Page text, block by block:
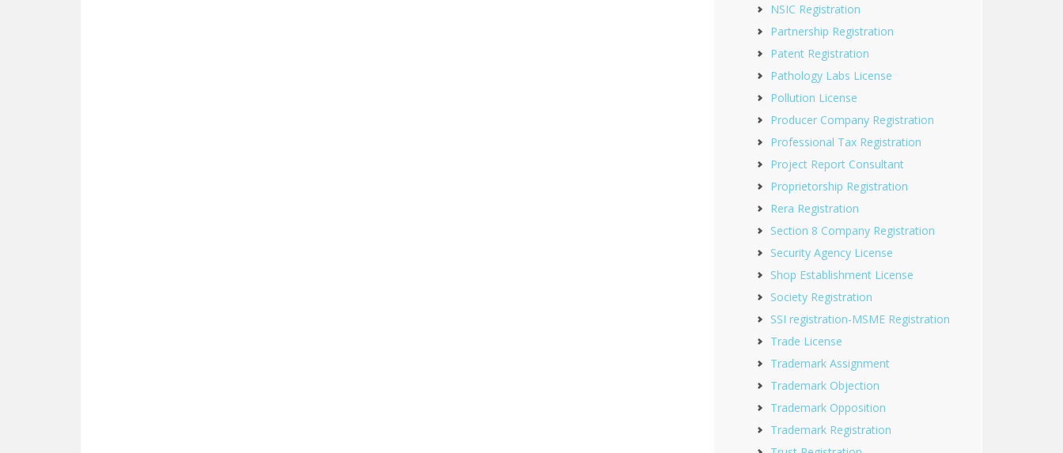
NSIC Registration
Partnership Registration
Patent Registration
Pathology Labs License
Pollution License
Producer Company Registration
Professional Tax Registration
Project Report Consultant
Proprietorship Registration
Rera Registration
Section 8 Company Registration
Security Agency License
Shop Establishment License
Society Registration
SSI registration-MSME Registration
Trade License
Trademark Assignment
Trademark Objection
Trademark Opposition
Trademark Registration